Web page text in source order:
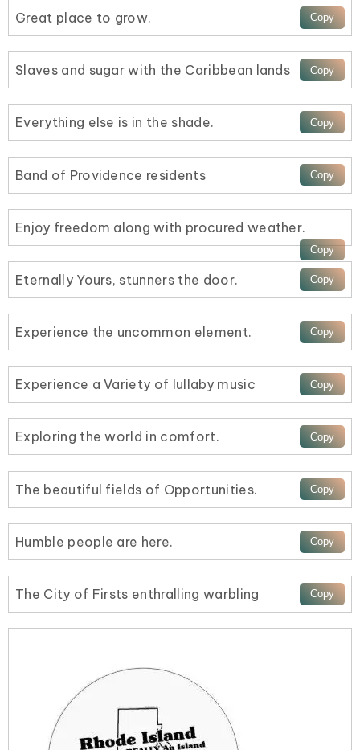
Great place to grow.
Slaves and sugar with the Caribbean lands
Everything else is in the shade.
Band of Providence residents
Enjoy freedom along with procured weather.
Eternally Yours, stunners the door.
Experience the uncommon element.
Experience a Variety of lullaby music
Exploring the world in comfort.
The beautiful fields of Opportunities.
Humble people are here.
The City of Firsts enthralling warbling